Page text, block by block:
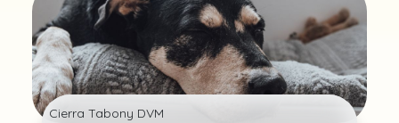
Cierra Tabony DVM